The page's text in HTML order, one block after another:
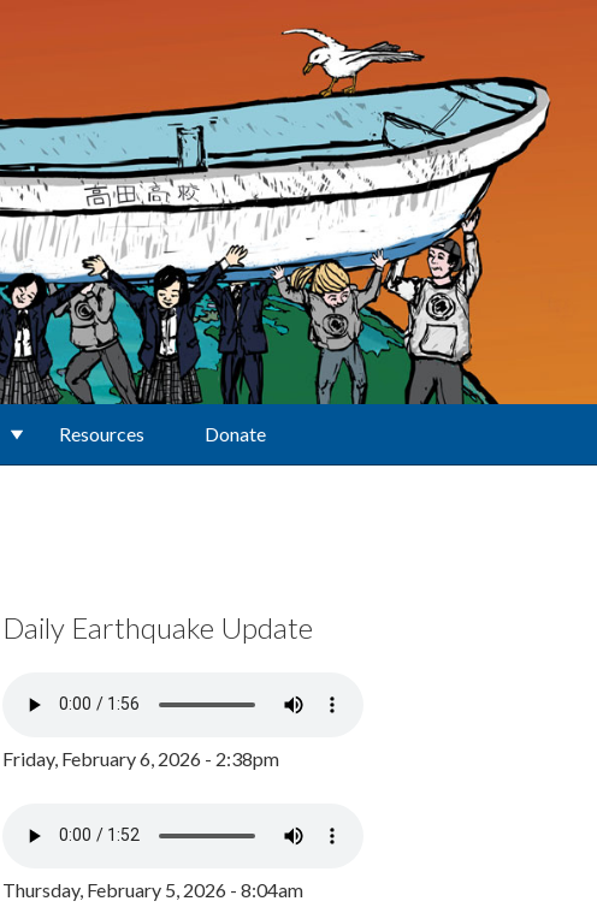
Resources Donate
Daily Earthquake Update
Friday, February 6, 2026 - 2:38pm
Thursday, February 5, 2026 - 8:04am